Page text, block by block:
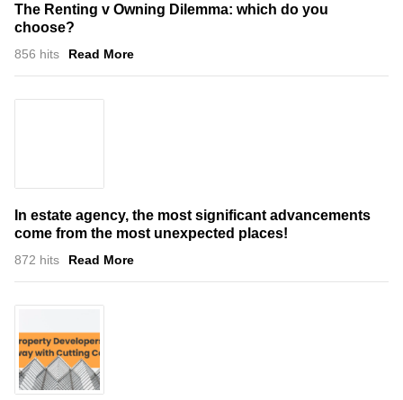
The Renting v Owning Dilemma: which do you
choose?
856 hits Read More
In estate agency, the most significant advancements
come from the most unexpected places!
872 hits Read More